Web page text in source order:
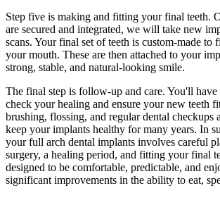
Step five is making and fitting your final teeth.
are secured and integrated, we will take new
scans. Your final set of teeth is custom-made to
your mouth. These are then attached to your
strong, stable, and natural-looking smile.
The final step is follow-up and care. You'll
check your healing and ensure your new teeth
brushing, flossing, and regular dental checkups
keep your implants healthy for many years. In
your full arch dental implants involves careful
surgery, a healing period, and fitting your final
designed to be comfortable, predictable, and
significant improvements in the ability to eat,